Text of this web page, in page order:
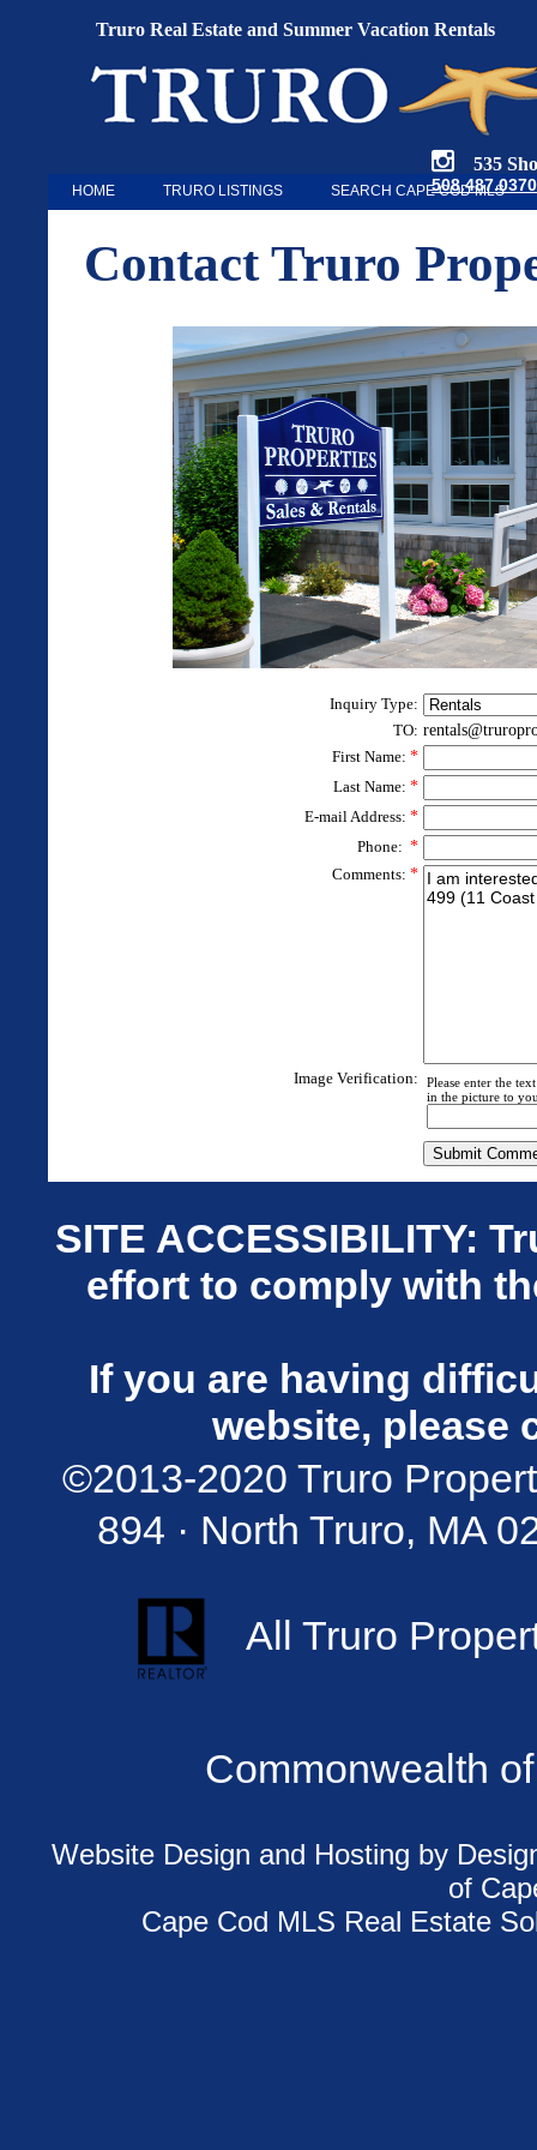
Truro Real Estate and Summer Vacation Rentals
535
508.487.0370
HOME TRURO LISTINGS SEARCH CAPE COD MLS
Contact Truro
Inquiry Type:
TO:
First Name: *
Last Name: *
E-mail Address: *
Phone: *
Comments: *
Image Verification:
Please enter the
in the picture to
SITE ACCESSIBILITY:
effort to comply with
If you are having
website, please
©2013-2020 Truro
894 · North Truro, MA
All Truro
Commonwealth
Website Design and Hosting by
of
Cape Cod MLS Real Estate